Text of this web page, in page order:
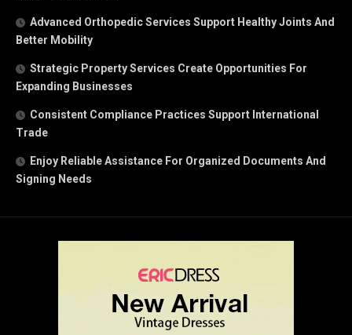
Advanced Orthopedic Services Support Healthy Joints And
Better Mobility
Strategic Property Services Create Opportunities For
Expanding Businesses
Consistent Compliance Practices Support International
Trade
Enjoy Reliable Assistance For Organized Documents And
Signing Needs